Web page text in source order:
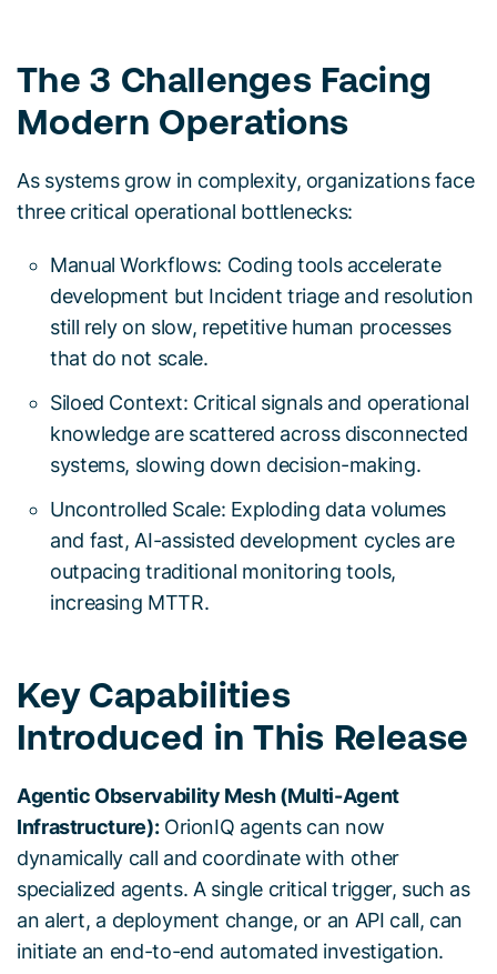
The 3 Challenges Facing
Modern Operations
As systems grow in complexity, organizations face
three critical operational bottlenecks:
Manual Workflows: Coding tools accelerate
development but Incident triage and resolution
still rely on slow, repetitive human processes
that do not scale.
Siloed Context: Critical signals and operational
knowledge are scattered across disconnected
systems, slowing down decision-making.
Uncontrolled Scale: Exploding data volumes
and fast, AI-assisted development cycles are
outpacing traditional monitoring tools,
increasing MTTR.
Key Capabilities
Introduced in This Release
Agentic Observability Mesh (Multi-Agent
Infrastructure):OrionIQ agents can now
dynamically call and coordinate with other
specialized agents. A single critical trigger, such as
an alert, a deployment change, or an API call, can
initiate an end-to-end automated investigation.